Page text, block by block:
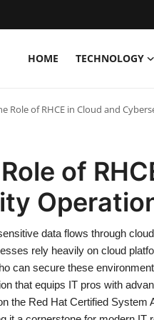
HOME TECHNOLOGY
Role of RHCE in Cloud and
of
data flows through
rely heavily on cloud
can secure these
that equips IT pros with
the Red Hat Certified